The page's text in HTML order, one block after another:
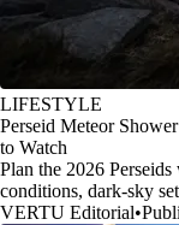
LIFESTYLE
Perseid Meteor
to Watch
Plan the 2026
conditions, dark-sky
VERTU Editorial•